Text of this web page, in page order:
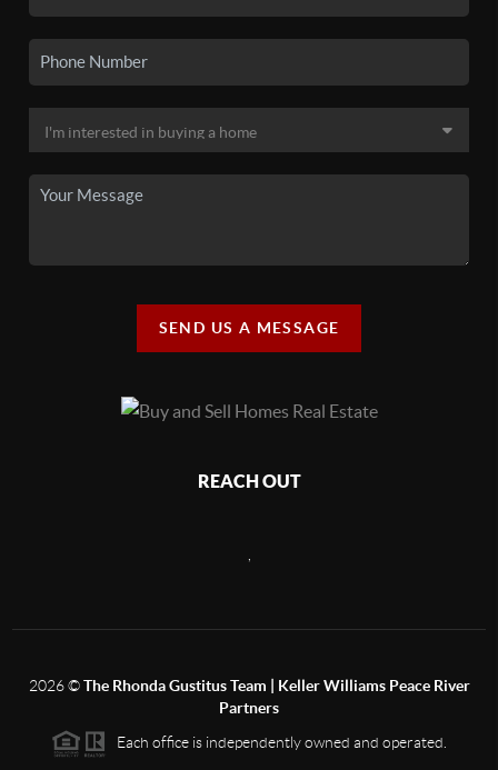
SEND US A MESSAGE
REACH OUT
2026©The Rhonda Gustitus Team | Keller Williams Peace River
Partners
Each office is independently owned and operated.